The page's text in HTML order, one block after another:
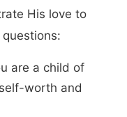
His love to
are a child of
worth and